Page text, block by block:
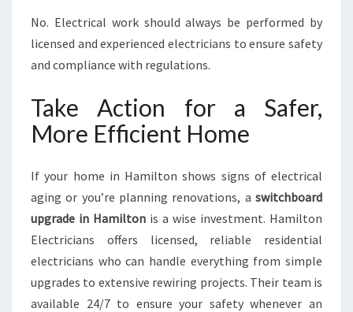
No. Electrical work should always be performed by
licensed and experienced electricians to ensure safety
and compliance with regulations.
Take Action for a Safer,
More Efficient Home
If your home in Hamilton shows signs of electrical
aging or you’re planning renovations, a switchboard
upgrade in Hamilton is a wise investment. Hamilton
Electricians offers licensed, reliable residential
electricians who can handle everything from simple
upgrades to extensive rewiring projects. Their team is
available 24/7 to ensure your safety whenever an